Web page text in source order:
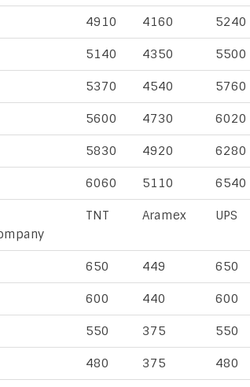
4910 4160 5240
5140 4350 5500
5370 4540 5760
5600 4730 6020
5830 4920 6280
6060 5110 6540
TNT Aramex UPS
650 449 650
600 440 600
550 375 550
480 375 480